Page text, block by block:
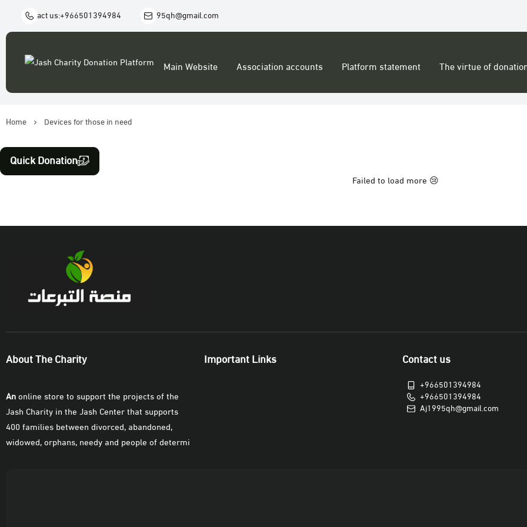
Quick Donation
Contribution Amount
10 SAR 50 SAR 100 SAR
Contact us:+966501394984 Aj1995qh@gmail.com
Main Website Association accounts Platform statement The virtue of
Home Devices for those in need
Failed to load more 😢
About The Charity
Anonline store to support the projects of the
Jash Charity in the Jash Center that supports
400 families between divorced, abandoned,
widowed, orphans, needy and people of determi
Important Links Contact us
+966501394984
+966501394984
Aj1995qh@gmail.com